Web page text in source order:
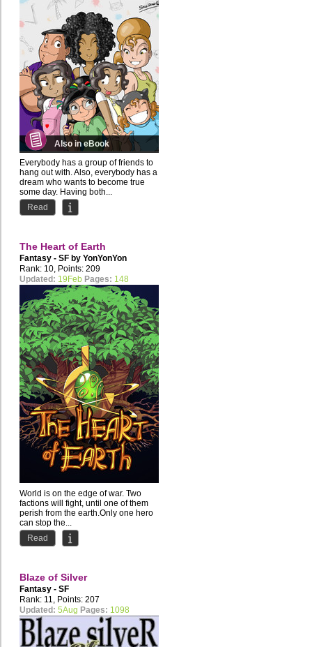
Also in eBook
Everybody has a group of friends to
hang out with. Also, everybody has a
dream who wants to become true
some day. Having both...
Read
The Heart of Earth
Fantasy - SF by YonYonYon
Rank: 10, Points: 209
Updated: 19Feb Pages: 148
World is on the edge of war. Two
factions will fight, until one of them
perish from the earth.Only one hero
can stop the...
Read
Blaze of Silver
Fantasy - SF
Rank: 11, Points: 207
Updated: 5Aug Pages: 1098